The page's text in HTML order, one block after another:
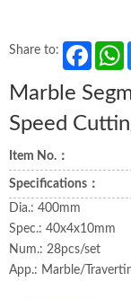
Share to:
Marble
Speed
Item No.：
Specifications：
Dia.: 400mm
Spec.: 40x4x10mm
Num.: 28pcs/set
App.: Marble/